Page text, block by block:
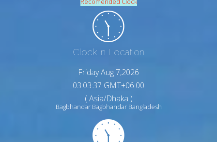
Clock in Location
Friday Aug 7,2026
03:03:38 GMT+06:00
( Asia/Dhaka )
Bagbhandar Bagbhandar Bangladesh